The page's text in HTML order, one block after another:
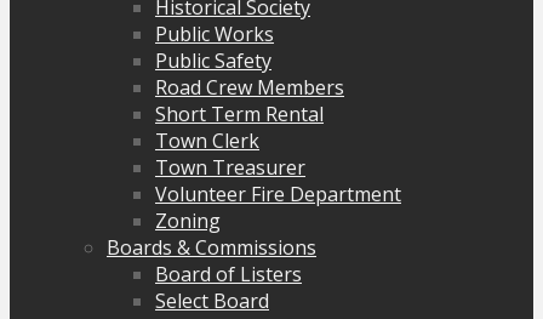
Historical Society
Public Works
Public Safety
Road Crew Members
Short Term Rental
Town Clerk
Town Treasurer
Volunteer Fire Department
Zoning
Boards & Commissions
Board of Listers
Select Board